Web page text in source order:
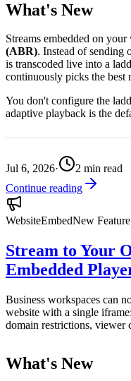
What's New
Streams embedded on
(ABR). Instead of sending
is transcoded live into a
continuously picks the best
You don't configure the
adaptive playback is the
Jul 6, 2026· 2 min read
Continue reading
WebsiteEmbedNew Feature
Stream to Your
Embedded
Business workspaces can
website with a single
domain restrictions, viewer
What's New